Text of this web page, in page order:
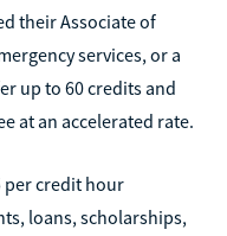
their Associate of
services, or a
up to 60 credits and
at an accelerated rate.
per credit hour
loans, scholarships,